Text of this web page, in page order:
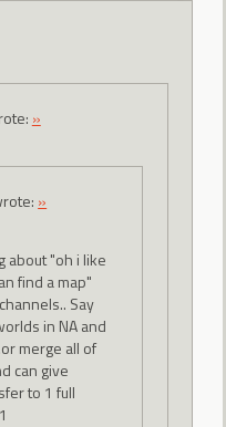
»
»
about "oh i like
find a map"
Say
in NA and
merge all of
can give
to 1 full